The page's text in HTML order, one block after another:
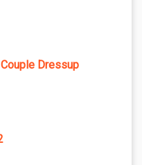
Dressup